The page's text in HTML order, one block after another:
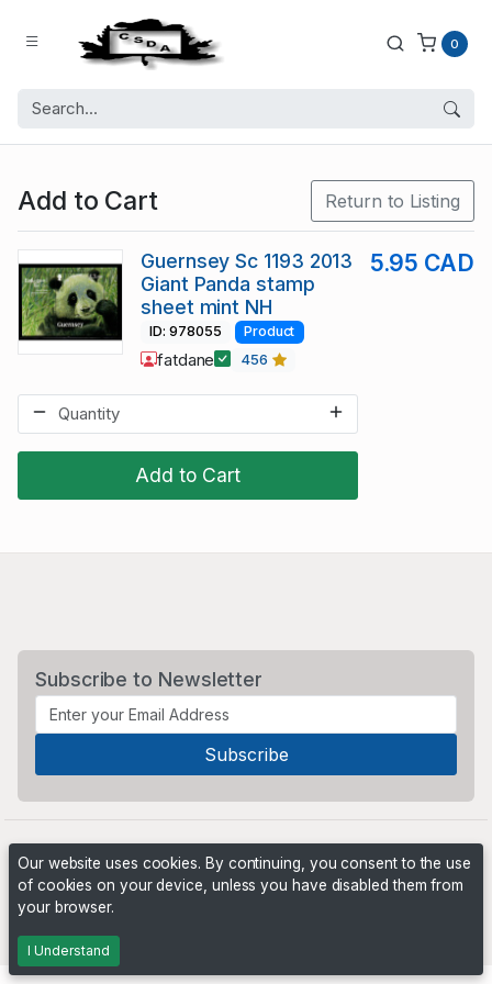
0
Add to Cart Return to Listing
Add to Cart
Guernsey Sc 1193 2013
Giant Panda stamp
sheet mint NH
5.95 CAD
ID: 978055 Product
fatdane 456
Subscribe to Newsletter
Our website uses cookies. By continuing, you consent to the use
of cookies on your device, unless you have disabled them from
your browser.
I Understand